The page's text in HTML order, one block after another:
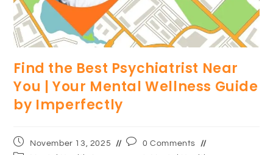
Find the Best Psychiatrist Near
You | Your Mental Wellness Guide
by Imperfectly
November 13, 2025
0 Comments